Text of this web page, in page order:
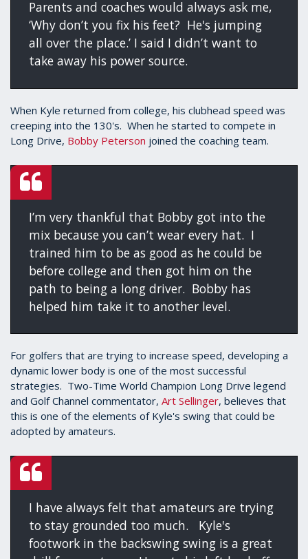
Parents and coaches would always ask me,
‘Why don’t you fix his feet? He's jumping
all over the place.’ I said I didn’t want to
take away his power source.
When Kyle returned from college, his clubhead speed was
creeping into the 130's. When he started to compete in
Long Drive, Bobby Peterson joined the coaching team.
I’m very thankful that Bobby got into the
mix because you can’t wear every hat. I
trained him to be as good as he could be
before college and then got him on the
path to being a long driver. Bobby has
helped him take it to another level.
For golfers that are trying to increase speed, developing a
dynamic lower body is one of the most successful
strategies. Two-Time World Champion Long Drive legend
and Golf Channel commentator, Art Sellinger, believes that
this is one of the elements of Kyle's swing that could be
adopted by amateurs.
I have always felt that amateurs are trying
to stay grounded too much. Kyle's
footwork in the backswing swing is a great